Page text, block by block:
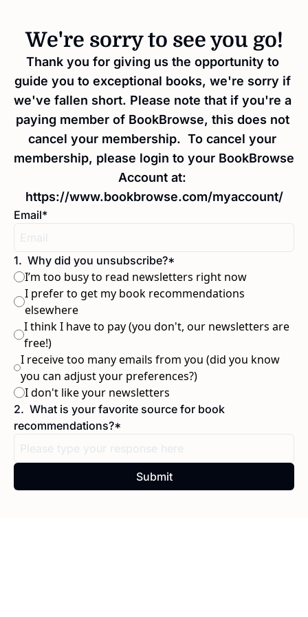
We're sorry to see you go!
Thank you for giving us the opportunity to
guide you to exceptional books, we're sorry if
we've fallen short. Please note that if you're a
paying member of BookBrowse, this does not
cancel your membership.  To cancel your
membership, please login to your BookBrowse
Account at:
https://www.bookbrowse.com/myaccount/
Email*
1. Why did you unsubscribe?*
I’m too busy to read newsletters right now
I prefer to get my book recommendations
elsewhere
I think I have to pay (you don't, our newsletters are
free!)
I receive too many emails from you (did you know
you can adjust your preferences?)
I don't like your newsletters
2. What is your favorite source for book
recommendations?*